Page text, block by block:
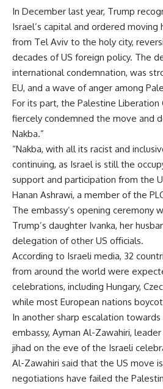
In December last year, Trump
Israel’s capital and ordered moving
from Tel Aviv to the holy city,
decades of US foreign policy. The
international condemnation, was
EU, and a wave of anger among
For its part, the Palestine Liberation
fiercely condemned the move and
Nakba.”
“Nakba, with all its racist and
continuing, as Israel is still the
support and participation from the
Hanan Ashrawi, a member of the
The embassy’s opening ceremony
Trump’s daughter Ivanka, her
delegation of other US officials.
According to Israeli media, 32
from around the world were
celebrations, including Hungary,
while most European nations
In another sharp escalation
embassy, Ayman Al-Zawahiri,
jihad on the eve of the Israeli
Al-Zawahiri said that the US move
negotiations have failed the